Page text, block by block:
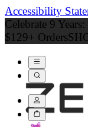
Accessibility
Celebrate 9
$129+ Orders